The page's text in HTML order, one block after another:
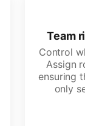
Team
Control
Assign
ensuring
only